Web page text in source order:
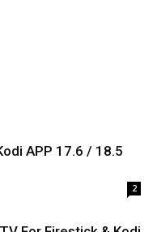
APP 17.6 / 18.5
2